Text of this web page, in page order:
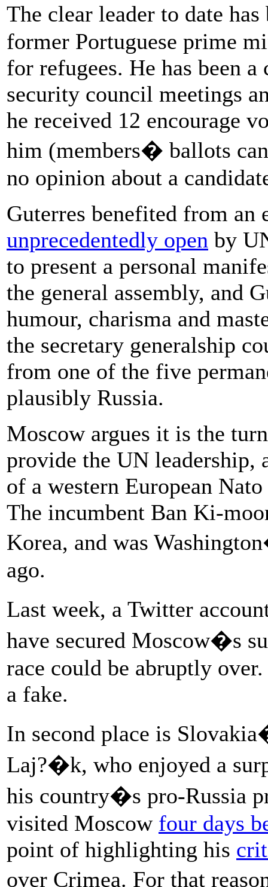
The clear leader to date has
former Portuguese prime
for refugees. He has been
security council meetings
he received 12 encourage
him (members� ballots
no opinion about a
Guterres benefited from an
unprecedentedly open by
to present a personal
the general assembly, and
humour, charisma and
the secretary generalship
from one of the five
plausibly Russia.
Moscow argues it is the
provide the UN leadership,
of a western European
The incumbent Ban Ki-
Korea, and was
ago.
Last week, a Twitter
have secured Moscow�s
race could be abruptly
a fake.
In second place is
Laj?�k, who enjoyed a
his country�s pro-Russia
visited Moscow four days
point of highlighting his
over Crimea. For that